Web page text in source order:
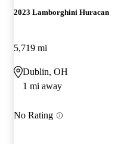
2023 Lamborghini Huracan
5,719 mi
Dublin, OH
1 mi away
No Rating